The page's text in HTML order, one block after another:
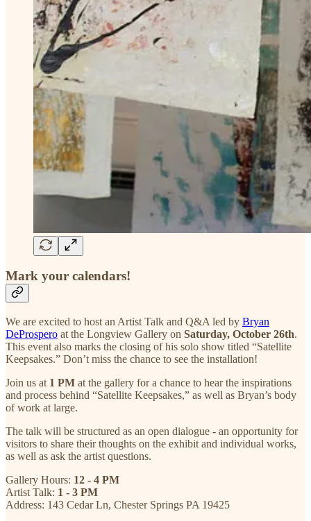
Mark your calendars!
We are excited to host an Artist Talk and Q&A led by Bryan
DeProspero at the Longview Gallery on Saturday, October 26th.
This event also marks the closing of his solo show titled “Satellite
Keepsakes.” Don’t miss the chance to see the installation!
Join us at 1 PM at the gallery for a chance to hear the inspirations
and process behind “Satellite Keepsakes,” as well as Bryan’s body
of work at large.
The talk will be structured as an open dialogue - an opportunity for
visitors to share their thoughts on the exhibit and individual works,
as well as ask the artist questions.
Gallery Hours: 12 - 4 PM
Artist Talk: 1 - 3 PM
Address: 143 Cedar Ln, Chester Springs PA 19425